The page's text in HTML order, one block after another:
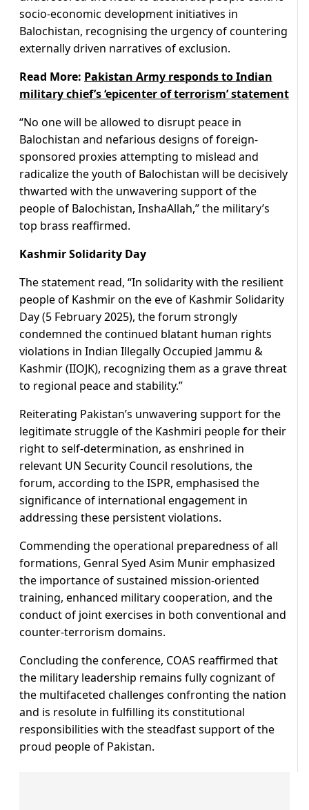
socio-economic development initiatives in
Balochistan, recognising the urgency of countering
externally driven narratives of exclusion.
Read More: Pakistan Army responds to Indian
military chief’s ‘epicenter of terrorism’ statement
“No one will be allowed to disrupt peace in
Balochistan and nefarious designs of foreign-
sponsored proxies attempting to mislead and
radicalize the youth of Balochistan will be decisively
thwarted with the unwavering support of the
people of Balochistan, InshaAllah,” the military’s
top brass reaffirmed.
Kashmir Solidarity Day
The statement read, “In solidarity with the resilient
people of Kashmir on the eve of Kashmir Solidarity
Day (5 February 2025), the forum strongly
condemned the continued blatant human rights
violations in Indian Illegally Occupied Jammu &
Kashmir (IIOJK), recognizing them as a grave threat
to regional peace and stability.”
Reiterating Pakistan’s unwavering support for the
legitimate struggle of the Kashmiri people for their
right to self-determination, as enshrined in
relevant UN Security Council resolutions, the
forum, according to the ISPR, emphasised the
significance of international engagement in
addressing these persistent violations.
Commending the operational preparedness of all
formations, Genral Syed Asim Munir emphasized
the importance of sustained mission-oriented
training, enhanced military cooperation, and the
conduct of joint exercises in both conventional and
counter-terrorism domains.
Concluding the conference, COAS reaffirmed that
the military leadership remains fully cognizant of
the multifaceted challenges confronting the nation
and is resolute in fulfilling its constitutional
responsibilities with the steadfast support of the
proud people of Pakistan.